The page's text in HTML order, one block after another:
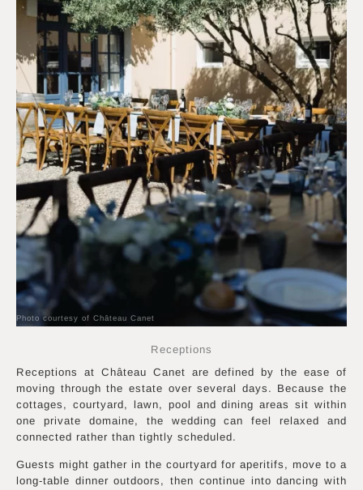
Photo courtesy of Château Canet
Receptions
Receptions at Château Canet are defined by the ease of
moving through the estate over several days. Because the
cottages, courtyard, lawn, pool and dining areas sit within
one private domaine, the wedding can feel relaxed and
connected rather than tightly scheduled.
Guests might gather in the courtyard for aperitifs, move to a
long-table dinner outdoors, then continue into dancing with